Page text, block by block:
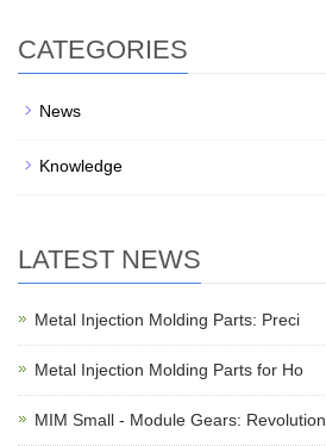
CATEGORIES
News
Knowledge
LATEST NEWS
Metal Injection Molding Parts: Preci
Metal Injection Molding Parts for Ho
MIM Small - Module Gears: Revolution